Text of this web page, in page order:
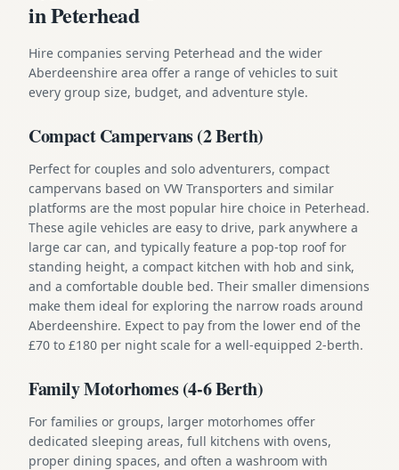
in Peterhead
Hire companies serving Peterhead and the wider
Aberdeenshire area offer a range of vehicles to suit
every group size, budget, and adventure style.
Compact Campervans (2 Berth)
Perfect for couples and solo adventurers, compact
campervans based on VW Transporters and similar
platforms are the most popular hire choice in Peterhead.
These agile vehicles are easy to drive, park anywhere a
large car can, and typically feature a pop-top roof for
standing height, a compact kitchen with hob and sink,
and a comfortable double bed. Their smaller dimensions
make them ideal for exploring the narrow roads around
Aberdeenshire. Expect to pay from the lower end of the
£70 to £180 per night scale for a well-equipped 2-berth.
Family Motorhomes (4-6 Berth)
For families or groups, larger motorhomes offer
dedicated sleeping areas, full kitchens with ovens,
proper dining spaces, and often a washroom with